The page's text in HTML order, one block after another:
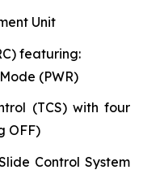
Unit
featuring:
(PWR)
(TCS) with four
OFF)
Control System